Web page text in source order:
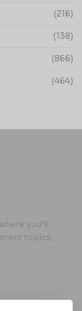
(216)
(138)
(866)
(464)
you’ll
topics,